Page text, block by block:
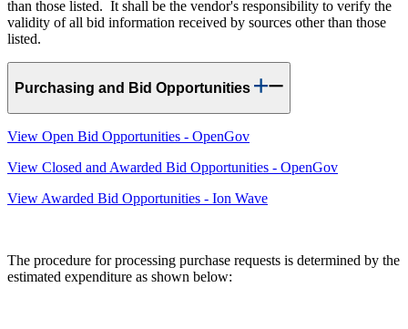
than those listed. It shall be the vendor's responsibility to verify the
validity of all bid information received by sources other than those
listed.
Purchasing and Bid Opportunities
View Open Bid Opportunities - OpenGov
View Closed and Awarded Bid Opportunities - OpenGov
View Awarded Bid Opportunities - Ion Wave
The procedure for processing purchase requests is determined by the
estimated expenditure as shown below: